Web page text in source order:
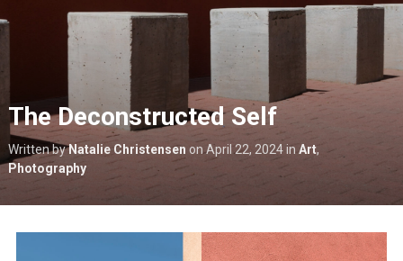
The Deconstructed Self
Written byNatalie Christensen onApril 22, 2024in Art,
Photography